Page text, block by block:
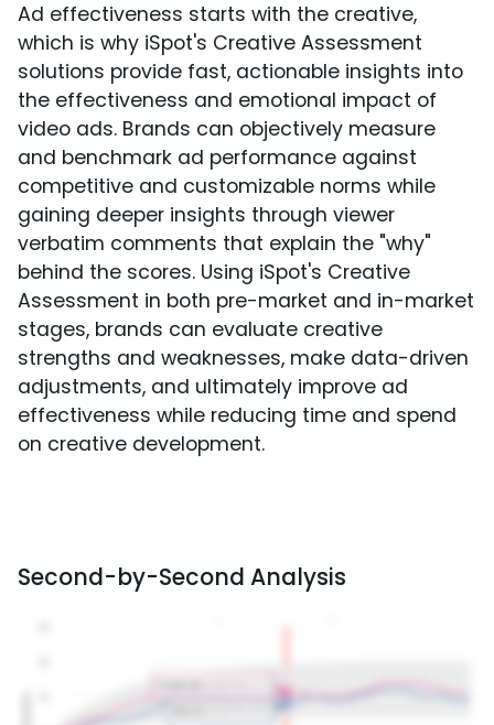
Ad effectiveness starts with the creative,
which is why iSpot's Creative Assessment
solutions provide fast, actionable insights into
the effectiveness and emotional impact of
video ads. Brands can objectively measure
and benchmark ad performance against
competitive and customizable norms while
gaining deeper insights through viewer
verbatim comments that explain the "why"
behind the scores. Using iSpot's Creative
Assessment in both pre-market and in-market
stages, brands can evaluate creative
strengths and weaknesses, make data-driven
adjustments, and ultimately improve ad
effectiveness while reducing time and spend
on creative development.
Second-by-Second Analysis